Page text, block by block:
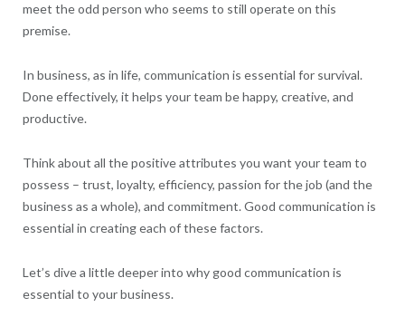
meet the odd person who seems to still operate on this
premise.
In business, as in life, communication is essential for survival.
Done effectively, it helps your team be happy, creative, and
productive.
Think about all the positive attributes you want your team to
possess – trust, loyalty, efficiency, passion for the job (and the
business as a whole), and commitment. Good communication is
essential in creating each of these factors.
Let’s dive a little deeper into why good communication is
essential to your business.